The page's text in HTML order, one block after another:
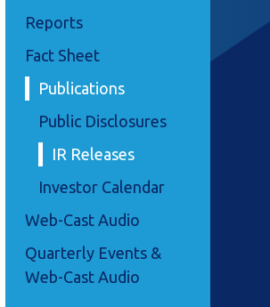
Reports
Fact Sheet
Publications
Public Disclosures
IR Releases
Investor Calendar
Web-Cast Audio
Quarterly Events &
Web-Cast Audio